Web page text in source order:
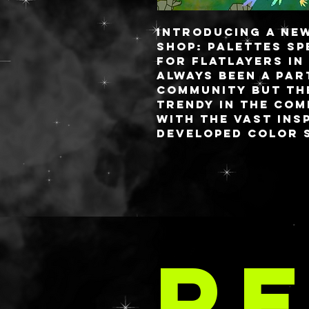
Introducing a
shop: palettes
for flatlayers in
always been a
community but
trendy in the
with the vast
developed color
brands would
I pride myself
charge palettes
i’ve been getting
thing I love
palettes is you
attached lid
OR a fully
LA